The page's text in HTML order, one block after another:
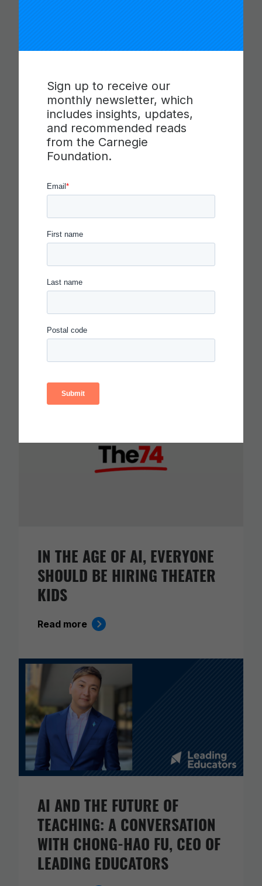
Sign up to receive our
monthly newsletter, which
includes insights, updates,
and recommended reads
from the Carnegie
Foundation.
CARNEGIE FOUNDATION AND
ETS RELEASE SKILLS
PROGRESSIONS FOR
COLLABORATION,
COMMUNICATION AND
CRITICAL THINKING
IN THE AGE OF AI, EVERYONE
SHOULD BE HIRING THEATER
KIDS
Read more
AI AND THE FUTURE OF
TEACHING: A CONVERSATION
WITH CHONG-HAO FU, CEO OF
LEADING EDUCATORS